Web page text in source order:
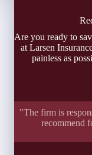
Are you ready to
at Larsen
painless as
"The firm is
recommend